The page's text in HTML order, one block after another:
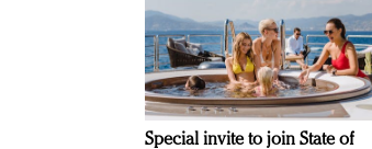
Special invite to join State of